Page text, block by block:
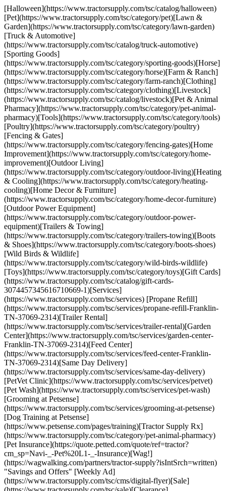
[Halloween](https://www.tractorsupply.com/tsc/catalog/halloween)
[Pet](https://www.tractorsupply.com/tsc/category/pet)[Lawn &
Garden](https://www.tractorsupply.com/tsc/category/lawn-garden)
[Truck & Automotive]
(https://www.tractorsupply.com/tsc/catalog/truck-automotive)
[Sporting Goods]
(https://www.tractorsupply.com/tsc/category/sporting-goods)[Horse]
(https://www.tractorsupply.com/tsc/category/horse)[Farm & Ranch]
(https://www.tractorsupply.com/tsc/category/farm-ranch)[Clothing]
(https://www.tractorsupply.com/tsc/category/clothing)[Livestock]
(https://www.tractorsupply.com/tsc/catalog/livestock)[Pet & Animal
Pharmacy](https://www.tractorsupply.com/tsc/category/pet-animal-
pharmacy)[Tools](https://www.tractorsupply.com/tsc/category/tools)
[Poultry](https://www.tractorsupply.com/tsc/category/poultry)
[Fencing & Gates]
(https://www.tractorsupply.com/tsc/category/fencing-gates)[Home
Improvement](https://www.tractorsupply.com/tsc/category/home-
improvement)[Outdoor Living]
(https://www.tractorsupply.com/tsc/category/outdoor-living)[Heating
& Cooling](https://www.tractorsupply.com/tsc/category/heating-
cooling)[Home Decor & Furniture]
(https://www.tractorsupply.com/tsc/category/home-decor-furniture)
[Outdoor Power Equipment]
(https://www.tractorsupply.com/tsc/category/outdoor-power-
equipment)[Trailers & Towing]
(https://www.tractorsupply.com/tsc/category/trailers-towing)[Boots
& Shoes](https://www.tractorsupply.com/tsc/category/boots-shoes)
[Wild Birds & Wildlife]
(https://www.tractorsupply.com/tsc/category/wild-birds-wildlife)
[Toys](https://www.tractorsupply.com/tsc/category/toys)[Gift Cards]
(https://www.tractorsupply.com/tsc/catalog/gift-cards-
3074457345616710669-1)[Services]
(https://www.tractorsupply.com/tsc/services) [Propane Refill]
(https://www.tractorsupply.com/tsc/services/propane-refill-Franklin-
TN-37069-2314)[Trailer Rental]
(https://www.tractorsupply.com/tsc/services/trailer-rental)[Garden
Center](https://www.tractorsupply.com/tsc/services/garden-center-
Franklin-TN-37069-2314)[Feed Center]
(https://www.tractorsupply.com/tsc/services/feed-center-Franklin-
TN-37069-2314)[Same Day Delivery]
(https://www.tractorsupply.com/tsc/services/same-day-delivery)
[PetVet Clinic](https://www.tractorsupply.com/tsc/services/petvet)
[Pet Wash](https://www.tractorsupply.com/tsc/services/pet-wash)
[Grooming at Petsense]
(https://www.tractorsupply.com/tsc/services/grooming-at-petsense)
[Dog Training at Petsense]
(https://www.petsense.com/pages/training)[Tractor Supply Rx]
(https://www.tractorsupply.com/tsc/category/pet-animal-pharmacy)
[Pet Insurance](https://quote.petted.com/quote/ref=tractor?
cm_sp=Navi-_-Pet%20L1-_-Insurance)[Wag!]
(https://wagwalking.com/partners/tractor-supply?isIntSrch=written)
"Savings and Offers" [Weekly Ad]
(https://www.tractorsupply.com/tsc/cms/digital-flyer)[Sale]